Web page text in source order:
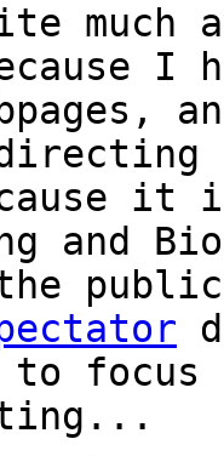
much
I
it
and
the
to focus